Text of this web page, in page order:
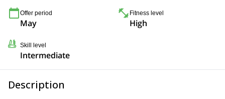
Offer period
May
Fitness level
High
Skill level
Intermediate
Description